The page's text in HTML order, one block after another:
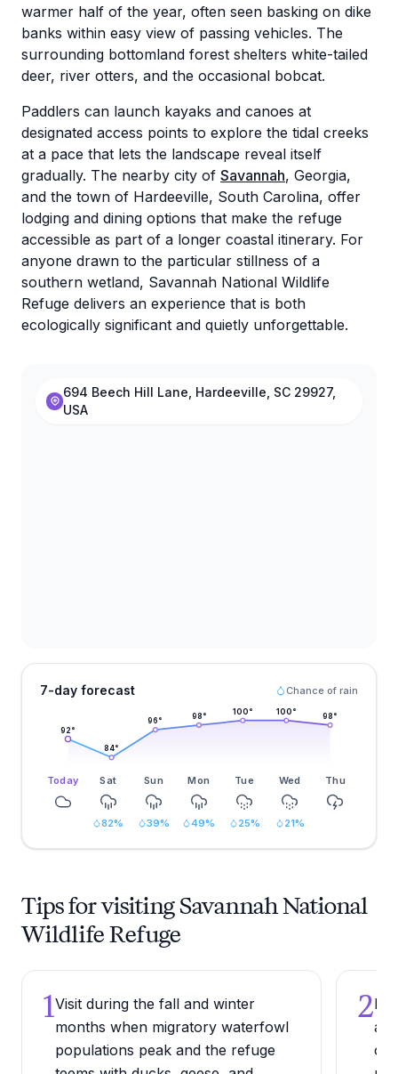
warmer half of the year, often seen basking on dike
banks within easy view of passing vehicles. The
surrounding bottomland forest shelters white-tailed
deer, river otters, and the occasional bobcat.
Paddlers can launch kayaks and canoes at
designated access points to explore the tidal creeks
at a pace that lets the landscape reveal itself
gradually. The nearby city of Savannah, Georgia,
and the town of Hardeeville, South Carolina, offer
lodging and dining options that make the refuge
accessible as part of a longer coastal itinerary. For
anyone drawn to the particular stillness of a
southern wetland, Savannah National Wildlife
Refuge delivers an experience that is both
ecologically significant and quietly unforgettable.
694 Beech Hill Lane, Hardeeville, SC 29927,
USA
7-day forecast Chance of rain
92°
84°
96°
98°
100° 100°
98°
Today Sat Sun Mon Tue Wed Thu
82% 39% 49% 25% 21%
Tips for visiting Savannah National
Wildlife Refuge
1Visit during the fall and winter
months when migratory waterfowl
populations peak and the refuge
2a